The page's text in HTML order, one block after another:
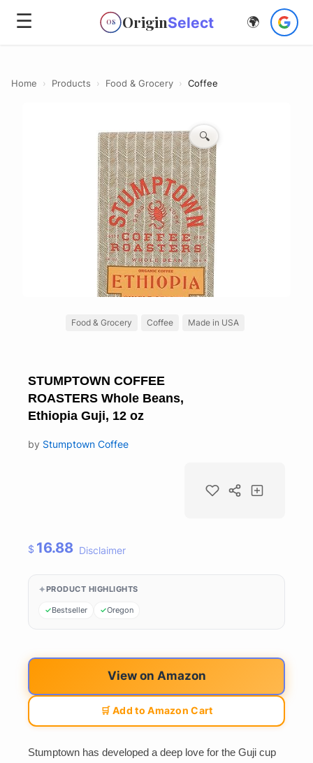
☰ OS OriginSelect 🌍
Home › Products › Food & Grocery › Coffee
🔍
Food & Grocery Coffee Made in USA
STUMPTOWN COFFEE
ROASTERS Whole Beans,
Ethiopia Guji, 12 oz
by Stumptown Coffee
$ 16.88 Disclaimer
PRODUCT HIGHLIGHTS
Bestseller Oregon
View on Amazon
🛒 Add to Amazon Cart
Stumptown has developed a deep love for the Guji cup